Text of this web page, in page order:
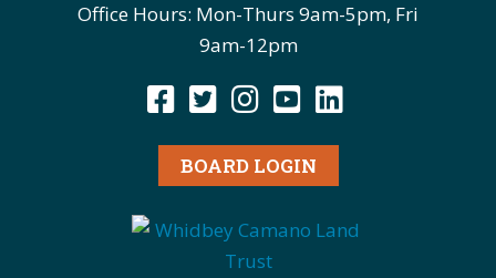
Office Hours: Mon-Thurs 9am-5pm, Fri
9am-12pm
BOARD LOGIN